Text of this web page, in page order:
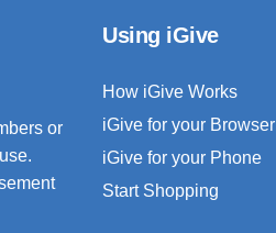
or
Using iGive
How iGive Works
iGive for your Browser
iGive for your Phone
Start Shopping